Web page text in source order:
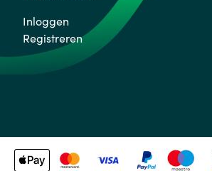
Inloggen
Registreren